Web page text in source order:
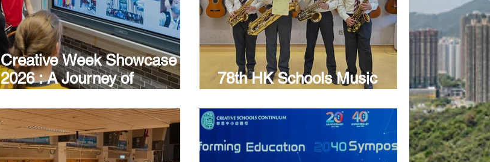
Creative Week Showcase
2026 : A Journey of
78th HK Schools Music